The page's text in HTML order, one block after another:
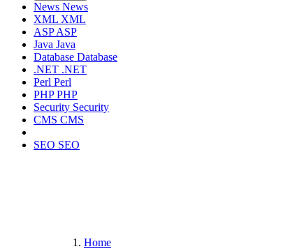
News News
XML XML
ASPASP
Java Java
Database Database
.NET .NET
Perl Perl
PHPPHP
Security Security
CMS CMS
SEO SEO
Home